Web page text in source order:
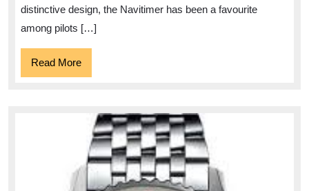
distinctive design, the Navitimer has been a favourite
among pilots […]
Read MoreRead
More